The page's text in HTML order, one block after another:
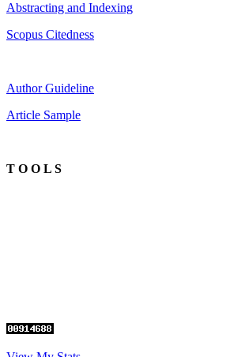
Abstracting and Indexing
Scopus Citedness
Author Guideline
Article Sample
T O O L S